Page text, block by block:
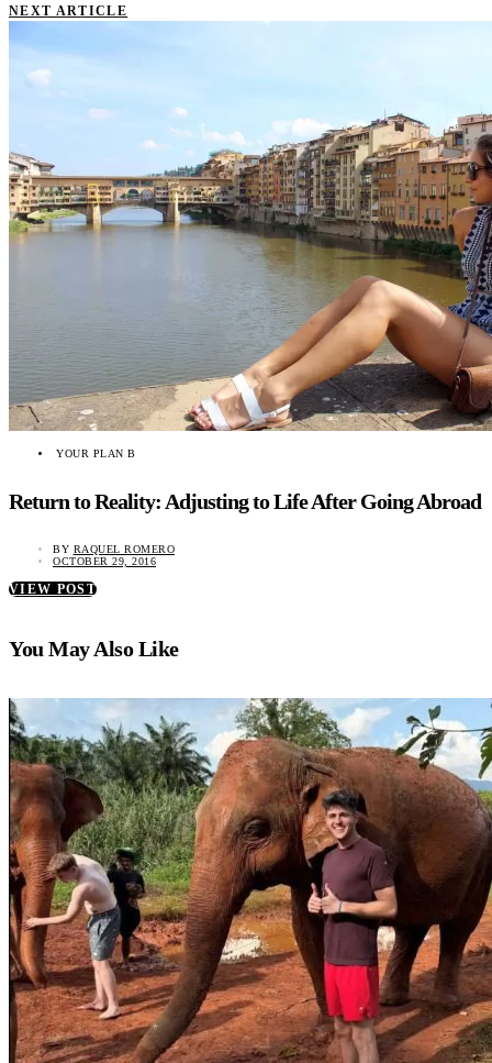
NEXT ARTICLE
YOUR PLAN B
Return to Reality: Adjusting to Life After Going Abroad
BY RAQUEL ROMERO
OCTOBER 29, 2016
VIEW POST
You May Also Like